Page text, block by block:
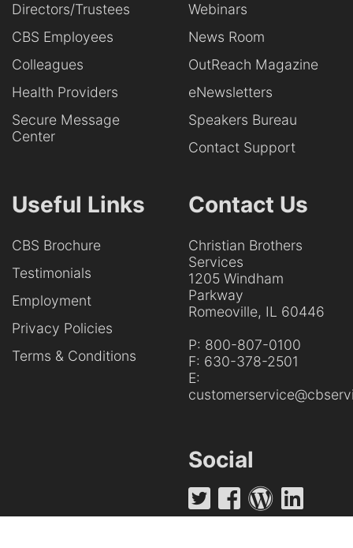
Directors/Trustees
CBS Employees
Colleagues
Health Providers
Secure Message
Center
Webinars
News Room
OutReach Magazine
eNewsletters
Speakers Bureau
Contact Support
Useful Links
CBS Brochure
Testimonials
Employment
Privacy Policies
Terms & Conditions
Contact Us
Christian Brothers
Services
1205 Windham
Parkway
Romeoville, IL 60446
P: 800-807-0100
F: 630-378-2501
E:
Social